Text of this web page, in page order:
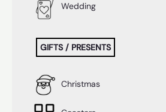
Wedding
GIFTS / PRESENTS
Christmas